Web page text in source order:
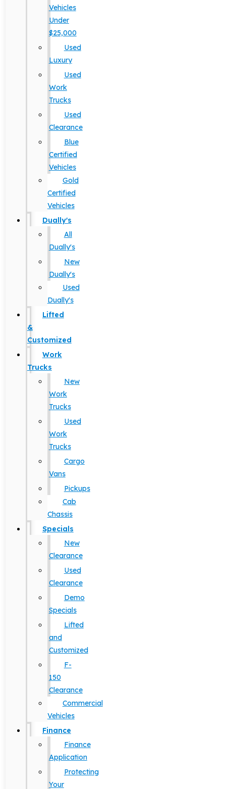
Vehicles
Under
$25,000
Used
Luxury
Used
Work
Trucks
Used
Clearance
Blue
Certified
Vehicles
Gold
Certified
Vehicles
Dually's
All
Dually's
New
Dually's
Used
Dually's
Lifted
&
Customized
Work
Trucks
New
Work
Trucks
Used
Work
Trucks
Cargo
Vans
Pickups
Cab
Chassis
Specials
New
Clearance
Used
Clearance
Demo
Specials
Lifted
and
Customized
F-
150
Clearance
Commercial
Vehicles
Finance
Finance
Application
Protecting
Your